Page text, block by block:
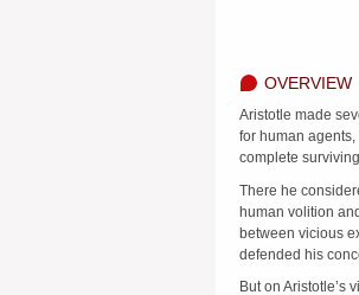
OVERVIEW
Aristotle made
for human
complete
There he
human volition
between vicious
defended his
But on Aristotle’s